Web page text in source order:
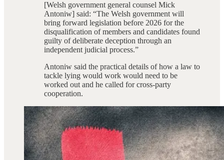
[Welsh government general counsel Mick
Antoniw] said: “The Welsh government will
bring forward legislation before 2026 for the
disqualification of members and candidates found
guilty of deliberate deception through an
independent judicial process.”
Antoniw said the practical details of how a law to
tackle lying would work would need to be
worked out and he called for cross-party
cooperation.